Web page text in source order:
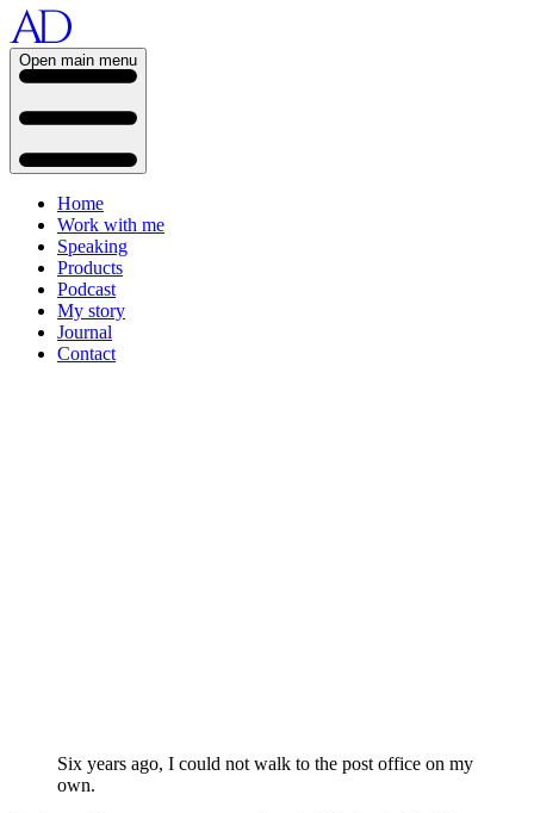
Open main menu
Home
Work with me
Speaking
Products
Podcast
My story
Journal
Contact
Six years ago, I could not walk to the post office on my
own.